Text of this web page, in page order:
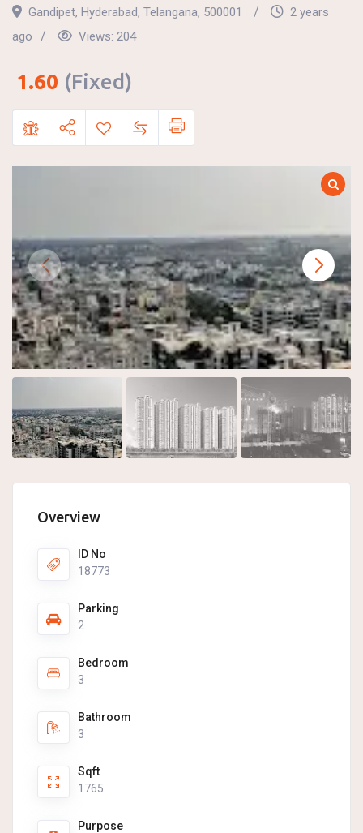
Gandipet, Hyderabad, Telangana, 500001
2 years
ago
Views: 204
1.60 (Fixed)
Overview
ID No
18773
Parking
2
Bedroom
3
Bathroom
3
Sqft
1765
Purpose